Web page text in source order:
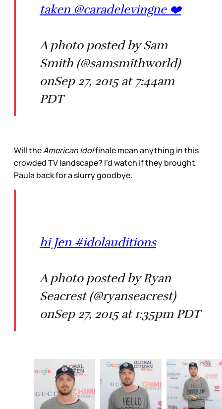
taken @caradelevingne ❤️
A photo posted by Sam
Smith (@samsmithworld)
onSep 27, 2015 at 7:44am
PDT
Will theAmerican Idolfinale mean anything in this
crowded TV landscape? I’d watch if they brought
Paula back for a slurry goodbye.
hi Jen #idolauditions
A photo posted by Ryan
Seacrest (@ryanseacrest)
onSep 27, 2015 at 1:35pm PDT